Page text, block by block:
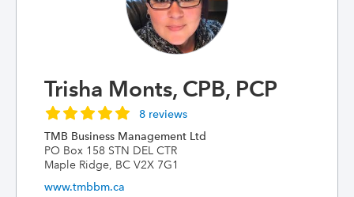
Trisha Monts, CPB, PCP
8 reviews
TMB Business Management Ltd
PO Box 158 STN DEL CTR
Maple Ridge, BC V2X 7G1
www.tmbbm.ca